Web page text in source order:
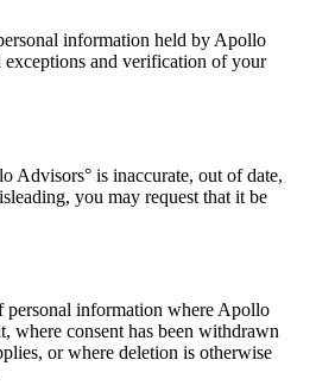
information held by Apollo
and verification of your
Advisors° is inaccurate, out of date,
you may request that it be
personal information where Apollo
where consent has been withdrawn
or where deletion is otherwise